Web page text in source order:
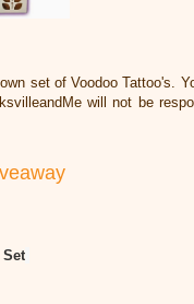
set of Voodoo Tattoo's.
will not be